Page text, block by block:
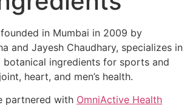
in Mumbai in 2009 by
and Jayesh Chaudhary, specializes in
ingredients for sports and
heart, and men’s health.
partnered with OmniActive Health